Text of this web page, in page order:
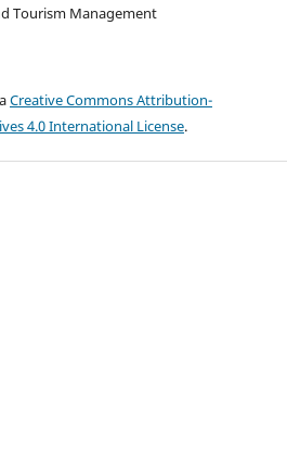
Tourism Management
Creative Commons Attribution-
4.0 International License.